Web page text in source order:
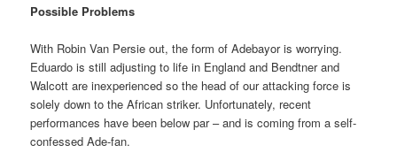
Possible Problems
With Robin Van Persie out, the form of Adebayor is worrying.
Eduardo is still adjusting to life in England and Bendtner and
Walcott are inexperienced so the head of our attacking force is
solely down to the African striker. Unfortunately, recent
performances have been below par – and is coming from a self-
confessed Ade-fan.